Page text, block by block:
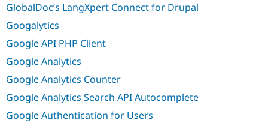
GlobalDoc’s LangXpert Connect for Drupal
Googalytics
Google API PHP Client
Google Analytics
Google Analytics Counter
Google Analytics Search API Autocomplete
Google Authentication for Users